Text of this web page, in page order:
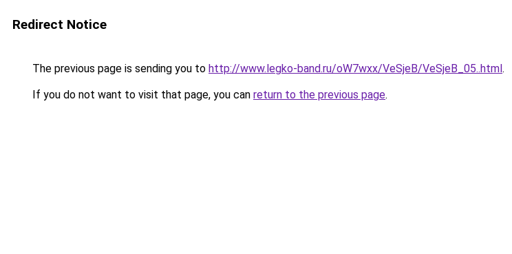
Redirect Notice
The previous page is sending you to http://www.legko-band.ru/oW7wxx/VeSjeB/VeSjeB_05..html.
If you do not want to visit that page, you can return to the previous page.